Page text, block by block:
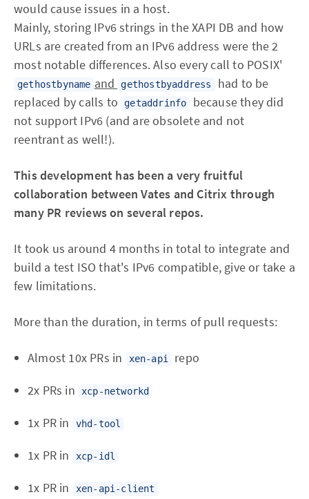
would cause issues in a host.
Mainly, storing IPv6 strings in the XAPI DB and how
URLs are created from an IPv6 address were the 2
most notable differences. Also every call to POSIX'
gethostbyname and gethostbyaddress
had to be
replaced by calls to
getaddrinfo
because they did
not support IPv6 (and are obsolete and not
reentrant as well!).
This development has been a very fruitful
collaboration between Vates and Citrix through
many PR reviews on several repos.
It took us around 4 months in total to integrate and
build a test ISO that's IPv6 compatible, give or take a
few limitations.
More than the duration, in terms of pull requests:
Almost 10x PRs in xen-api repo
2x PRs in xcp-networkd
1x PR in vhd-tool
1x PR in xcp-idl
1x PR in xen-api-client